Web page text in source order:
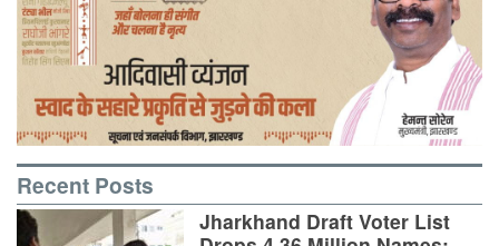
Recent Posts
Jharkhand Draft Voter List